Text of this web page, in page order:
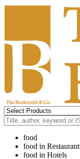
food
food in Restaurant
food in Hotels